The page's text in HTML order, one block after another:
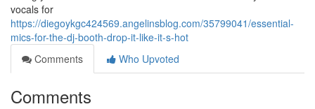
vocals for
https://diegoykgc424569.angelinsblog.com/35799041/essential-
mics-for-the-dj-booth-drop-it-like-it-s-hot
Comments
Who Upvoted
Comments